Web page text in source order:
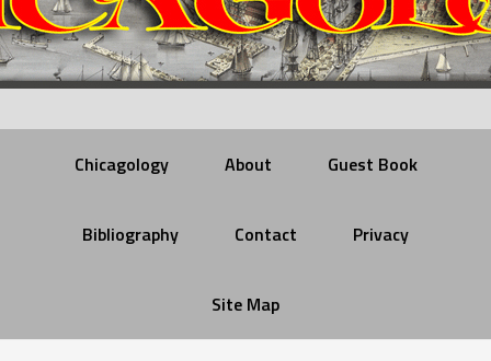
Chicagology About Guest Book
Bibliography Contact Privacy
Site Map